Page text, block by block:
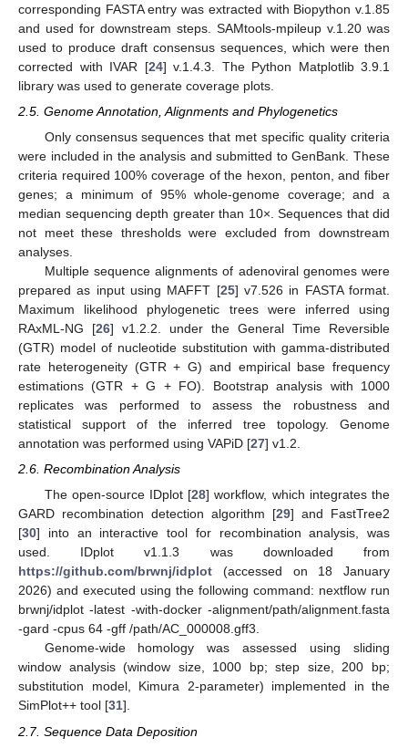
corresponding FASTA entry was extracted with Biopython v.1.85
and used for downstream steps. SAMtools-mpileup v.1.20 was
used to produce draft consensus sequences, which were then
corrected with IVAR [24] v.1.4.3. The Python Matplotlib 3.9.1
library was used to generate coverage plots.
2.5. Genome Annotation, Alignments and Phylogenetics
Only consensus sequences that met specific quality criteria
were included in the analysis and submitted to GenBank. These
criteria required 100% coverage of the hexon, penton, and fiber
genes; a minimum of 95% whole-genome coverage; and a
median sequencing depth greater than 10×. Sequences that did
not meet these thresholds were excluded from downstream
analyses.
Multiple sequence alignments of adenoviral genomes were
prepared as input using MAFFT [25] v7.526 in FASTA format.
Maximum likelihood phylogenetic trees were inferred using
RAxML-NG [26] v1.2.2. under the General Time Reversible
(GTR) model of nucleotide substitution with gamma-distributed
rate heterogeneity (GTR + G) and empirical base frequency
estimations (GTR + G + FO). Bootstrap analysis with 1000
replicates was performed to assess the robustness and
statistical support of the inferred tree topology. Genome
annotation was performed using VAPiD [27] v1.2.
2.6. Recombination Analysis
The open-source IDplot [28] workflow, which integrates the
GARD recombination detection algorithm [29] and FastTree2
[30] into an interactive tool for recombination analysis, was
used. IDplot v1.1.3 was downloaded from
https://github.com/brwnj/idplot (accessed on 18 January
2026) and executed using the following command: nextflow run
brwnj/idplot -latest -with-docker -alignment/path/alignment.fasta
-gard -cpus 64 -gff /path/AC_000008.gff3.
Genome-wide homology was assessed using sliding
window analysis (window size, 1000 bp; step size, 200 bp;
substitution model, Kimura 2-parameter) implemented in the
SimPlot++ tool [31].
2.7. Sequence Data Deposition